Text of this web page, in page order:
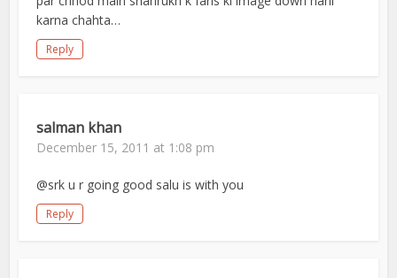
karna chahta…
Reply
salman khan
December 15, 2011 at 1:08 pm
@srk u r going good salu is with you
Reply